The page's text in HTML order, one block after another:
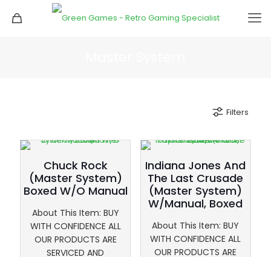
Filters
Chuck Rock
(Master System)
Boxed W/O Manual
About This Item: BUY
WITH CONFIDENCE ALL
OUR PRODUCTS ARE
SERVICED AND
Indiana Jones And
The Last Crusade
(Master System)
W/Manual, Boxed
About This Item: BUY
WITH CONFIDENCE ALL
OUR PRODUCTS ARE